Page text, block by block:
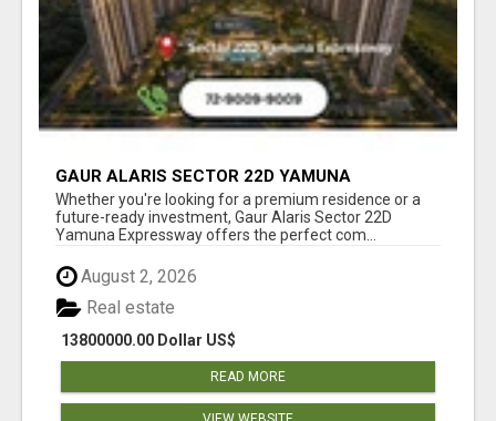
GAUR ALARIS SECTOR 22D YAMUNA
EXPRESSWAY
Whether you're looking for a premium residence or a
future-ready investment, Gaur Alaris Sector 22D
Yamuna Expressway offers the perfect com...
August 2, 2026
13800000.00 Dollar US$
Real estate
READ MORE